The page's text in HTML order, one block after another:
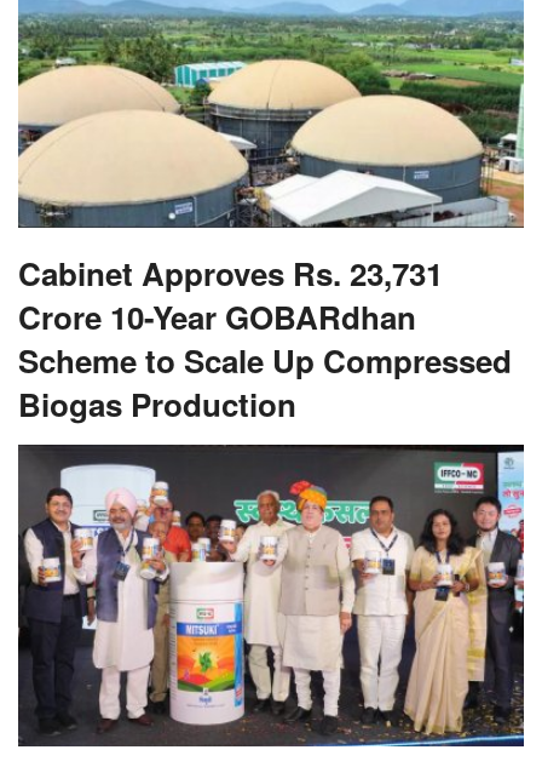
Cabinet Approves Rs. 23,731
Crore 10-Year GOBARdhan
Scheme to Scale Up Compressed
Biogas Production